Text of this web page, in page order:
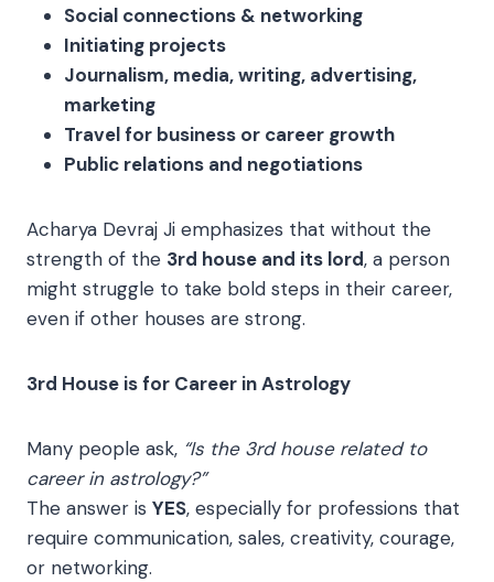
Social connections & networking
Initiating projects
Journalism, media, writing, advertising,
marketing
Travel for business or career growth
Public relations and negotiations
Acharya Devraj Ji emphasizes that without the
strength of the 3rd house and its lord, a person
might struggle to take bold steps in their career,
even if other houses are strong.
3rd House is for Career in Astrology
Many people ask, “Is the 3rd house related to
career in astrology?”
The answer is YES, especially for professions that
require communication, sales, creativity, courage,
or networking.